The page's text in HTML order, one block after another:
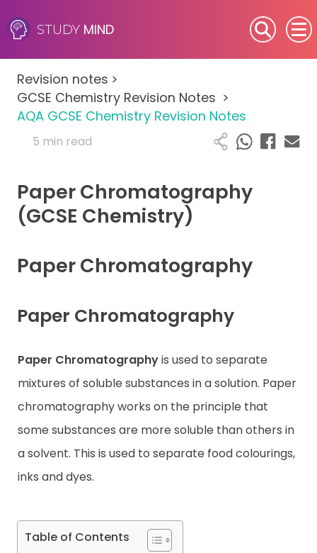
STUDY MIND
SEN (Alternative Provision)
Subjects
Primary
A-Level
Career Camps
Resources
Contact
Revision notes >
GCSE Chemistry Revision Notes >
AQA GCSE Chemistry Revision Notes
5 min read
Paper Chromatography
(GCSE Chemistry)
Paper Chromatography
Paper Chromatography
Paper Chromatographyis used to separate
mixtures of soluble substances in a solution. Paper
chromatography works on the principle that
some substances are more soluble than others in
a solvent. This is used to separate food colourings,
inks and dyes.
Table of Contents